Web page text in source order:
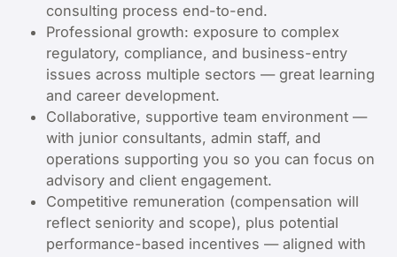
consulting process end-to-end.
Professional growth: exposure to complex
regulatory, compliance, and business-entry
issues across multiple sectors — great learning
and career development.
Collaborative, supportive team environment —
with junior consultants, admin staff, and
operations supporting you so you can focus on
advisory and client engagement.
Competitive remuneration (compensation will
reflect seniority and scope), plus potential
performance-based incentives — aligned with